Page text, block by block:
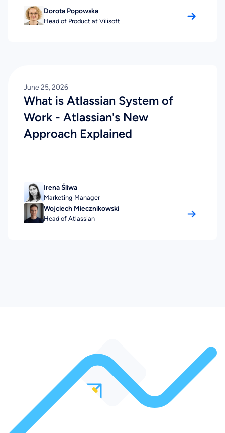
Dorota Popowska
Head of Product at Vilisoft
June 25, 2026
What is Atlassian System of
Work - Atlassian's New
Approach Explained
Irena Śliwa
Marketing Manager
Wojciech Miecznikowski
Head of Atlassian